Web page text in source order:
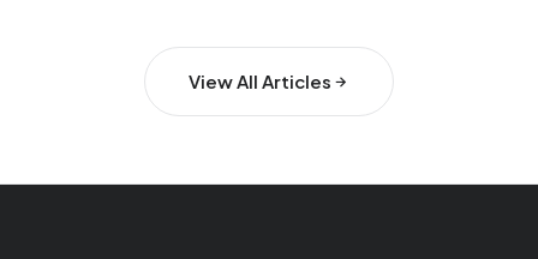
View All Articles